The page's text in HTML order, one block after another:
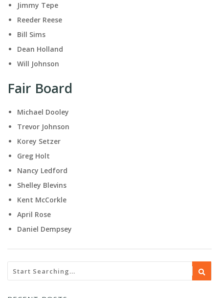
Jimmy Tepe
Reeder Reese
Bill Sims
Dean Holland
Will Johnson
Fair Board
Michael Dooley
Trevor Johnson
Korey Setzer
Greg Holt
Nancy Ledford
Shelley Blevins
Kent McCorkle
April Rose
Daniel Dempsey